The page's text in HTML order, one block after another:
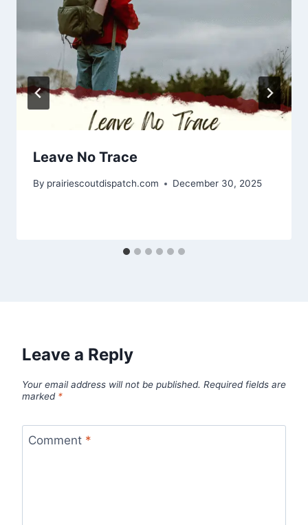
Leave No Trace
By prairiescoutdispatch.com December 30, 2025
Leave a Reply
Your email address will not be published. Required fields are
marked *
Comment *